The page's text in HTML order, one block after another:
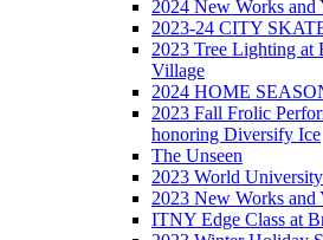
2024 New Works and
2023-24 CITY
2023 Tree Lighting at
Village
2024 HOME
2023 Fall Frolic
honoring Diversify Ice
The Unseen
2023 World
2023 New Works and
ITNY Edge Class at